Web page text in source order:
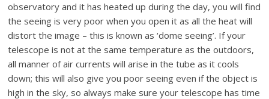
observatory and it has heated up during the day, you will find
the seeing is very poor when you open it as all the heat will
distort the image – this is known as ‘dome seeing’. If your
telescope is not at the same temperature as the outdoors,
all manner of air currents will arise in the tube as it cools
down; this will also give you poor seeing even if the object is
high in the sky, so always make sure your telescope has time